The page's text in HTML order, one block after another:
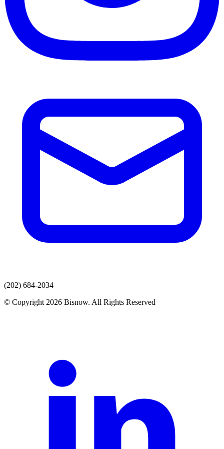
(202) 684-2034
© Copyright 2026 Bisnow. All Rights Reserved